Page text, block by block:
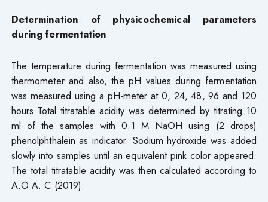
Determination of physicochemical parameters
during fermentation
The temperature during fermentation was measured using
thermometer and also, the pH values during fermentation
was measured using a pH-meter at 0, 24, 48, 96 and 120
hours Total titratable acidity was determined by titrating 10
ml of the samples with 0.1 M NaOH using (2 drops)
phenolphthalein as indicator. Sodium hydroxide was added
slowly into samples until an equivalent pink color appeared.
The total titratable acidity was then calculated according to
A.O A. C (2019).